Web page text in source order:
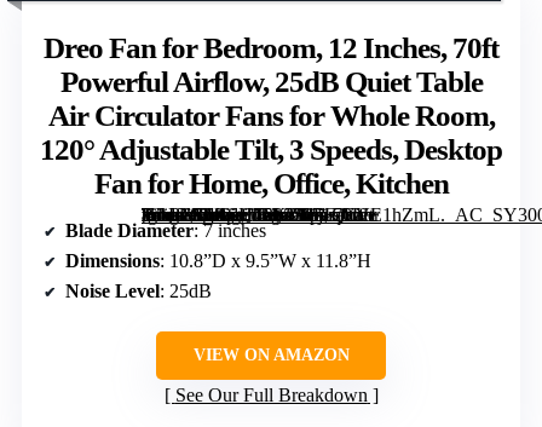
Dreo Fan for Bedroom, 12 Inches, 70ft
Powerful Airflow, 25dB Quiet Table
Air Circulator Fans for Whole Room,
120° Adjustable Tilt, 3 Speeds, Desktop
Fan for Home, Office, Kitchen
[grimfaste asin=”B0BSH75KZ3″ mode=”image” alt=”Dreo Fan for Bedroom, 12 Inches, 70ft Powerful Airflow, 25dB Quiet Table Air Circulator Fans for Whole Room, 120° Adjustable Tilt, 3 Speeds, Desktop Fan for Home, Office, Kitchen” image=”https://m.media-amazon.com/images/I/71qYVE1hZmL._AC_SY300_SX300_QL70_FMwebp_.jpg” link=”0″]
Blade Diameter: 7 inches
Dimensions: 10.8”D x 9.5”W x 11.8”H
Noise Level: 25dB
VIEW ON AMAZON
See Our Full Breakdown